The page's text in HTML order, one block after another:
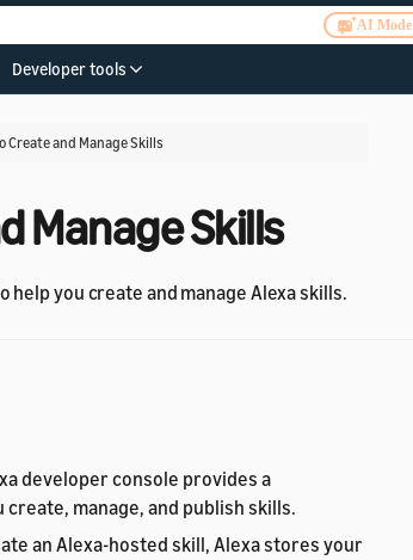
AI Mode
Developer tools
Create and Manage Skills
Manage Skills
help you create and manage Alexa skills.
developer console provides a
manage, and publish skills.
an Alexa-hosted skill, Alexa stores your